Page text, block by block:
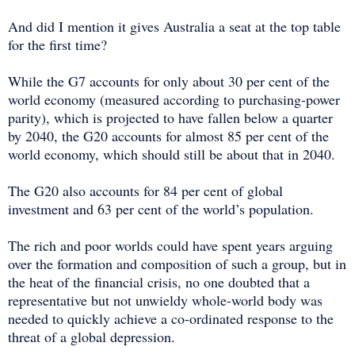
And did I mention it gives Australia a seat at the top table
for the first time?
While the G7 accounts for only about 30 per cent of the
world economy (measured according to purchasing-power
parity), which is projected to have fallen below a quarter
by 2040, the G20 accounts for almost 85 per cent of the
world economy, which should still be about that in 2040.
The G20 also accounts for 84 per cent of global
investment and 63 per cent of the world’s population.
The rich and poor worlds could have spent years arguing
over the formation and composition of such a group, but in
the heat of the financial crisis, no one doubted that a
representative but not unwieldy whole-world body was
needed to quickly achieve a co-ordinated response to the
threat of a global depression.